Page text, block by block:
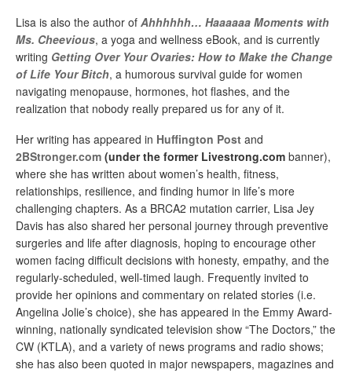
Lisa is also the author of Ahhhhhh… Haaaaaa Moments with
Ms. Cheevious, a yoga and wellness eBook, and is currently
writing Getting Over Your Ovaries: How to Make the Change
of Life Your Bitch, a humorous survival guide for women
navigating menopause, hormones, hot flashes, and the
realization that nobody really prepared us for any of it.
Her writing has appeared in Huffington Post and
2BStronger.com (under the former Livestrong.com banner),
where she has written about women’s health, fitness,
relationships, resilience, and finding humor in life’s more
challenging chapters. As a BRCA2 mutation carrier, Lisa Jey
Davis has also shared her personal journey through preventive
surgeries and life after diagnosis, hoping to encourage other
women facing difficult decisions with honesty, empathy, and the
regularly-scheduled, well-timed laugh. Frequently invited to
provide her opinions and commentary on related stories (i.e.
Angelina Jolie’s choice), she has appeared in the Emmy Award-
winning, nationally syndicated television show “The Doctors,” the
CW (KTLA), and a variety of news programs and radio shows;
she has also been quoted in major newspapers, magazines and